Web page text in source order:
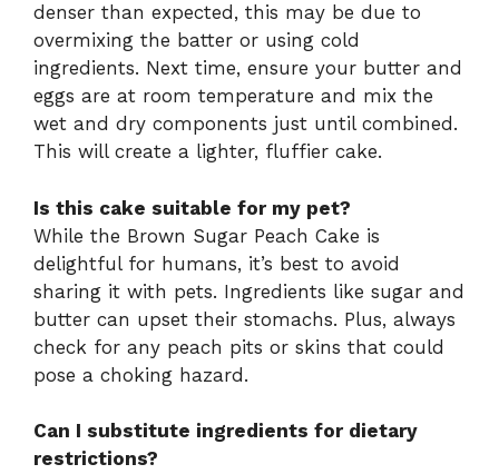
denser than expected, this may be due to
overmixing the batter or using cold
ingredients. Next time, ensure your butter and
eggs are at room temperature and mix the
wet and dry components just until combined.
This will create a lighter, fluffier cake.
Is this cake suitable for my pet?
While the Brown Sugar Peach Cake is
delightful for humans, it’s best to avoid
sharing it with pets. Ingredients like sugar and
butter can upset their stomachs. Plus, always
check for any peach pits or skins that could
pose a choking hazard.
Can I substitute ingredients for dietary
restrictions?